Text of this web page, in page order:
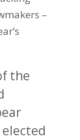
–
the
elected